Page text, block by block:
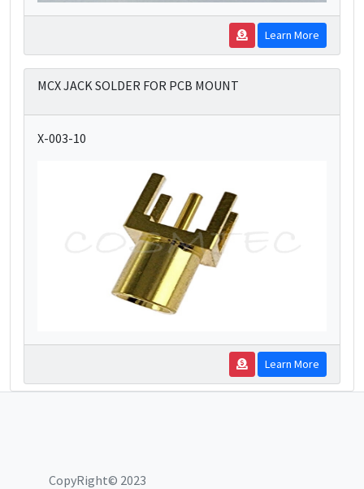
Learn More
MCX JACK SOLDER FOR PCB MOUNT
X-003-10
Learn More
CopyRight© 2023